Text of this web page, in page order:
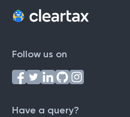
Follow us on
Have a query?